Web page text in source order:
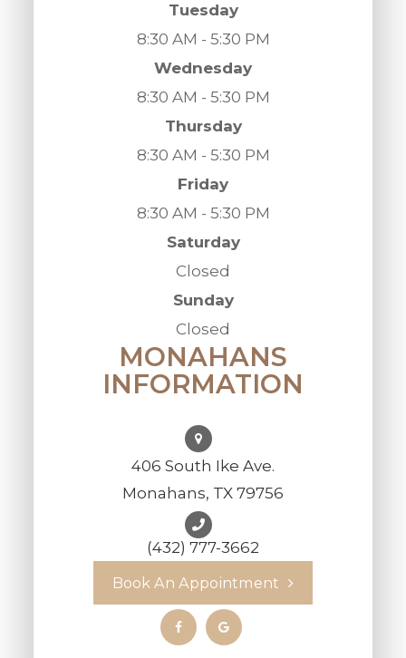
Tuesday
8:30 AM - 5:30 PM
Wednesday
8:30 AM - 5:30 PM
Thursday
8:30 AM - 5:30 PM
Friday
8:30 AM - 5:30 PM
Saturday
Closed
Sunday
Closed
MONAHANS
INFORMATION
406 South Ike Ave.
Monahans, TX 79756
(432) 777-3662
Book An Appointment